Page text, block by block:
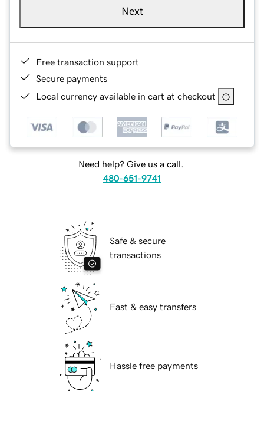
Next
Free transaction support
Secure payments
Local currency available in cart at checkout
Need help? Give us a call.
480-651-9741
Safe & secure
transactions
Fast & easy transfers
Hassle free payments